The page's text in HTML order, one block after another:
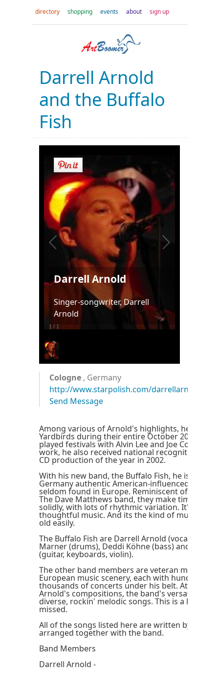
directory shopping events about sign up
Darrell Arnold
and the Buffalo
Fish
Darrell Arnold
Singer-songwriter, Darrell
Arnold
1 / 1
Cologne , Germany
http://www.starpolish.com/darrellarnold
Send Message
Among various of Arnold's highlights, he
Yardbirds during their entire October 2003 tour.
played festivals with Alvin Lee and Joe Cocker.
work, he also received national recognition in
CD production of the year in 2002.
With his new band, the Buffalo Fish, he is
Germany authentic American-influenced music
seldom found in Europe. Reminiscent of acts
The Dave Matthews band, they make timeless
solidly, with lots of rhythmic variation. It's fun
thoughtful music. And its the kind of music that
old easily.
The Buffalo Fish are Darrell Arnold (vocals and
Marner (drums), Deddi Köhne (bass) and
(guitar, keyboards, violin).
The other band members are veteran
European music scenery, each with hundreds or
thousands of concerts under his belt. At the
Arnold's compositions, the band's versatile
diverse, rockin' melodic songs. This is a live act
missed.
All of the songs listed here are written by
arranged together with the band.
Band Members
Darrell Arnold -